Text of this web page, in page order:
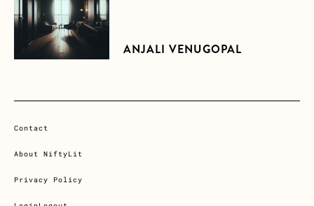
ANJALI VENUGOPAL
Contact
About NiftyLit
Privacy Policy